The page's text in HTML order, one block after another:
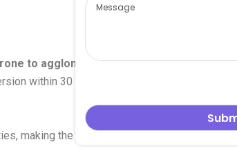
to agglomeration.
within 30 minutes, and the effect is even
making the paint color more pure and the